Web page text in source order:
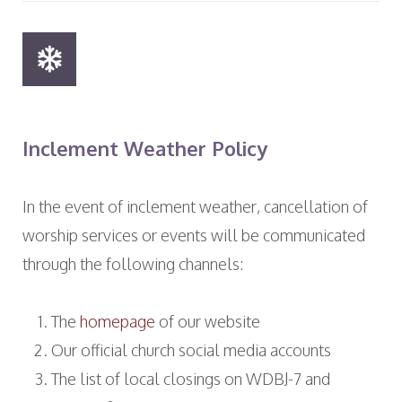
Inclement Weather Policy
In the event of inclement weather, cancellation of
worship services or events will be communicated
through the following channels:
Thehomepage of our website
Our official church social media accounts
The list of local closings on WDBJ-7 and